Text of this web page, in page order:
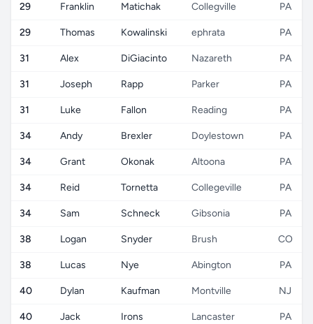
29 Franklin Matichak Collegville PA
29 Thomas Kowalinski ephrata PA
31 Alex DiGiacinto Nazareth PA
31 Joseph Rapp Parker PA
31 Luke Fallon Reading PA
34 Andy Brexler Doylestown PA
34 Grant Okonak Altoona PA
34 Reid Tornetta Collegeville PA
34 Sam Schneck Gibsonia PA
38 Logan Snyder Brush CO
38 Lucas Nye Abington PA
40 Dylan Kaufman Montville NJ
40 Jack Irons Lancaster PA